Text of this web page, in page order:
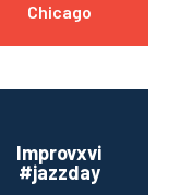
Chicago
Improvxvi
#jazzday